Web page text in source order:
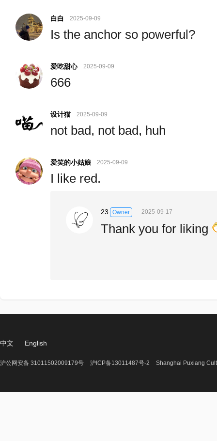
白白 2025-09-09
Is the anchor so powerful?
爱吃甜心 2025-09-09
666
设计猫 2025-09-09
not bad, not bad, huh
爱笑的小姑娘 2025-09-09
I like red.
23 Owner 2025-09-17
Thank you for liking
中文 English
沪公网安备 31011502009179号 沪ICP备13011487号-2 Shanghai Puxiang